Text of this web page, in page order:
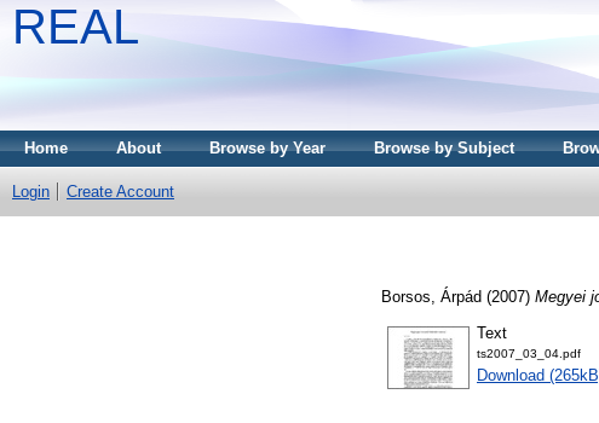
REAL
Home About Browse by Year Browse by Subject
Login Create Account
Borsos, Árpád (2007) Megyei
Text
ts2007_03_04.pdf
Download